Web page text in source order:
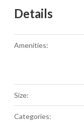
Details
Amenities:
Size:
Categories: